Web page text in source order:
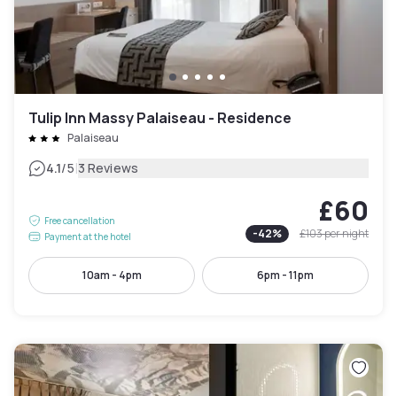
Tulip Inn Massy Palaiseau - Residence
Palaiseau
4.1/5|3 Reviews
Free cancellation
Payment at the hotel
£60
-42% £103per night
10am - 4pm 6pm - 11pm